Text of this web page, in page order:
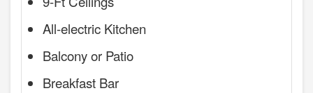
All-electric Kitchen
Balcony or Patio
Breakfast Bar